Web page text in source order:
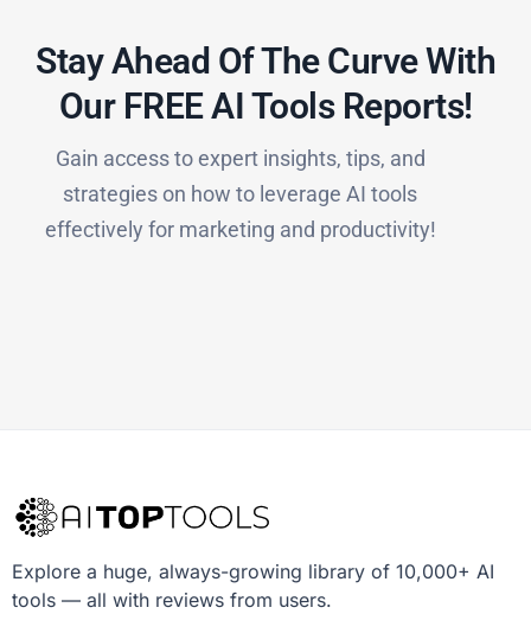
Stay Ahead Of The Curve With
Our FREE AI Tools Reports!​
Gain access to expert insights, tips, and
strategies on how to leverage AI tools
effectively for marketing and productivity!
Explore a huge, always-growing library of 10,000+ AI
tools — all with reviews from users.